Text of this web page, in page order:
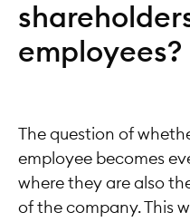
employees?
The question of
employee becomes
where they are also
of the company. This